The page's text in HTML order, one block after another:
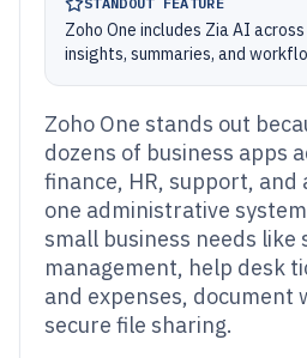
Zoho One includes Zia AI
insights, summaries, and
Zoho One stands out
dozens of business apps
finance, HR, support,
one administrative
small business needs like
management, help desk
and expenses, document
secure file sharing.